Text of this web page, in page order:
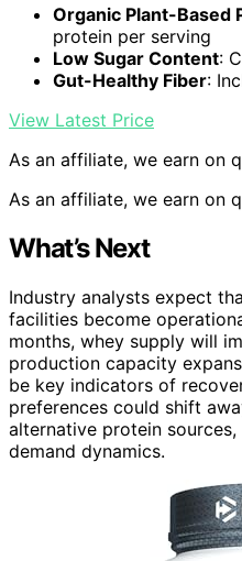
Organic Plant-Based
protein per serving
Low Sugar Content:
Gut-Healthy Fiber:
View Latest Price
As an affiliate, we earn on
As an affiliate, we earn on
What’s Next
Industry analysts expect
facilities become
months, whey supply will
production capacity
be key indicators of
preferences could shift
alternative protein
demand dynamics.